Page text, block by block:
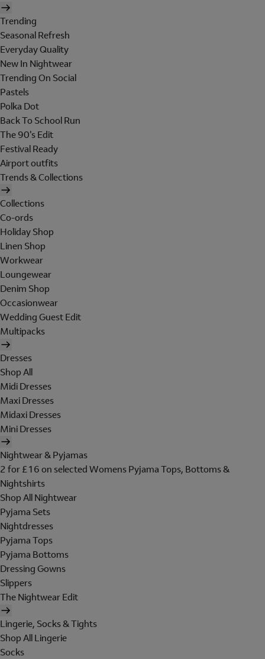
Trending
Seasonal Refresh
Everyday Quality
New In Nightwear
Trending On Social
Pastels
Polka Dot
Back To School Run
The 90's Edit
Festival Ready
Airport outfits
Trends & Collections
Collections
Co-ords
Holiday Shop
Linen Shop
Workwear
Loungewear
Denim Shop
Occasionwear
Wedding Guest Edit
Multipacks
Dresses
Shop All
Midi Dresses
Maxi Dresses
Midaxi Dresses
Mini Dresses
Nightwear & Pyjamas
2 for £16 on selected Womens Pyjama Tops, Bottoms &
Nightshirts
Shop All Nightwear
Pyjama Sets
Nightdresses
Pyjama Tops
Pyjama Bottoms
Dressing Gowns
Slippers
The Nightwear Edit
Lingerie, Socks & Tights
Shop All Lingerie
Socks